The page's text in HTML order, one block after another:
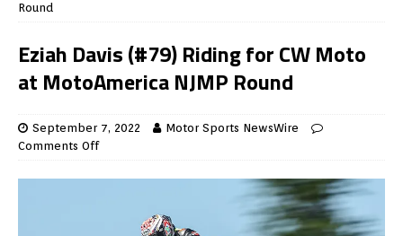
Round
Eziah Davis (#79) Riding for CW Moto
at MotoAmerica NJMP Round
September 7, 2022
Motor Sports NewsWire
Comments Off